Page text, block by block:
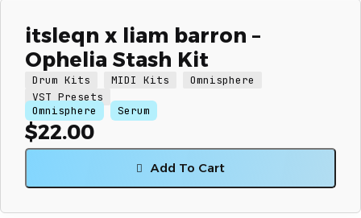
itsleqn x liam barron –
Ophelia Stash Kit
Drum Kits MIDI Kits
Omnisphere
VST Presets
Omnisphere
Serum
$22.00
Add To Cart